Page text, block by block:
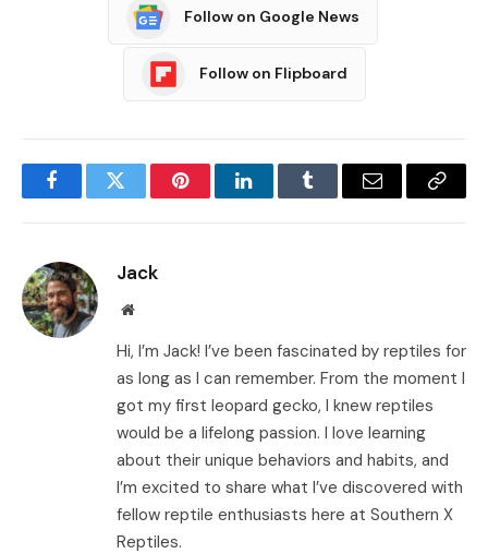
Follow on Google News
Follow on Flipboard
FacebookTwitter PinterestLinkedInTumblr Email
Copy
Jack
Website
Hi, I’m Jack! I’ve been fascinated by reptiles for
as long as I can remember. From the moment I
got my first leopard gecko, I knew reptiles
would be a lifelong passion. I love learning
about their unique behaviors and habits, and
I’m excited to share what I’ve discovered with
fellow reptile enthusiasts here at Southern X
Reptiles.